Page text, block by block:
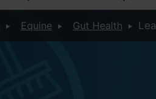
Equine Gut Health